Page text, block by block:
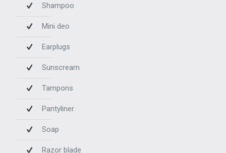
Shampoo
Mini deo
Earplugs
Sunscream
Tampons
Pantyliner
Soap
Razor blade